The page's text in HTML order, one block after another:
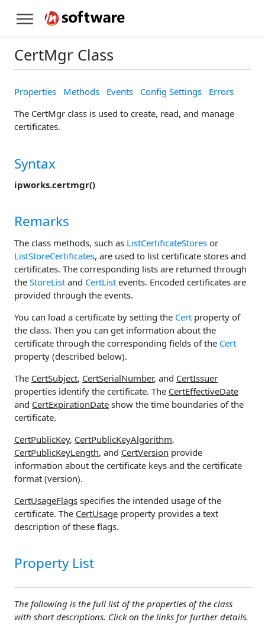
CertMgr Class
Properties Methods Events Config Settings
Errors
The CertMgr class is used to create, read, and manage
certificates.
Syntax
ipworks.certmgr()
Remarks
The class methods, such as ListCertificateStores or
ListStoreCertificates, are used to list certificate stores and
certificates. The corresponding lists are returned through
the StoreList and CertList events. Encoded certificates are
provided through the events.
You can load a certificate by setting the Cert property of
the class. Then you can get information about the
certificate through the corresponding fields of the Cert
property (described below).
The CertSubject, CertSerialNumber, and CertIssuer
properties identify the certificate. The CertEffectiveDate
and CertExpirationDate show the time boundaries of the
certificate.
CertPublicKey, CertPublicKeyAlgorithm,
CertPublicKeyLength, and CertVersion provide
information about the certificate keys and the certificate
format (version).
CertUsageFlags specifies the intended usage of the
certificate. The CertUsage property provides a text
description of these flags.
Property List
The following is the full list of the properties of the class
with short descriptions. Click on the links for further details.